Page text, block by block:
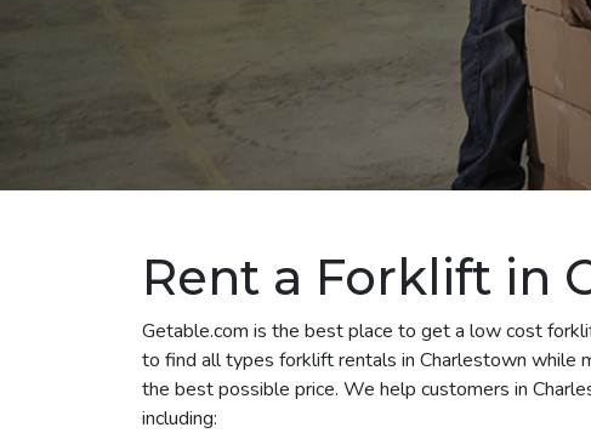
Rent a Forklift in
Getable.com is the best place to get a low cost
to find all types forklift rentals in Charlestown while
the best possible price. We help customers in
including: